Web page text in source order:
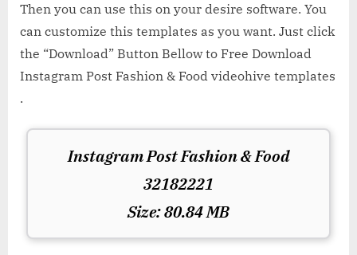
Then you can use this on your desire software. You
can customize this templates as you want. Just click
the “Download” Button Bellow to Free Download
Instagram Post Fashion & Food videohive templates
.
Instagram Post Fashion & Food
32182221
Size: 80.84 MB